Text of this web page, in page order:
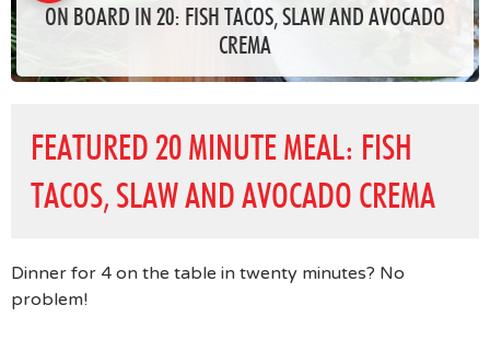
ON BOARD IN 20: FISH TACOS, SLAW AND AVOCADO
CREMA
FEATURED 20 MINUTE MEAL: FISH
TACOS, SLAW AND AVOCADO CREMA
Dinner for 4 on the table in twenty minutes? No
problem!